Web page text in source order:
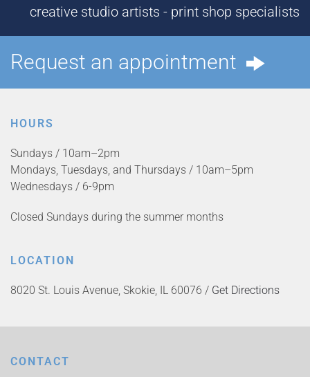
creative studio artists - print shop specialists
Request an appointment
HOURS
Sundays / 10am–2pm
Mondays, Tuesdays, and Thursdays / 10am–5pm
Wednesdays / 6-9pm
Closed Sundays during the summer months
LOCATION
8020 St. Louis Avenue, Skokie, IL 60076 / Get Directions
CONTACT